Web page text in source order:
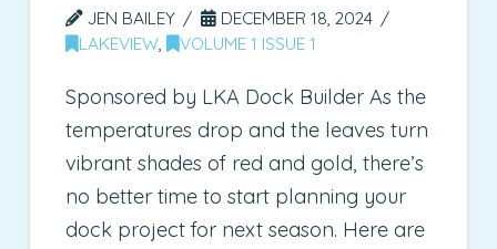
JEN BAILEY
DECEMBER 18, 2024
LAKEVIEW , VOLUME 1 ISSUE 1
Sponsored by LKA Dock Builder As the
temperatures drop and the leaves turn
vibrant shades of red and gold, there’s
no better time to start planning your
dock project for next season. Here are